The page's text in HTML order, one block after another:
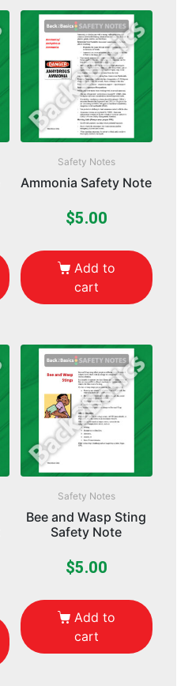
Safety Notes
Ammonia Safety Note
$5.00
Add to
cart
Safety Notes
Bee and Wasp Sting
Safety Note
$5.00
Add to
cart